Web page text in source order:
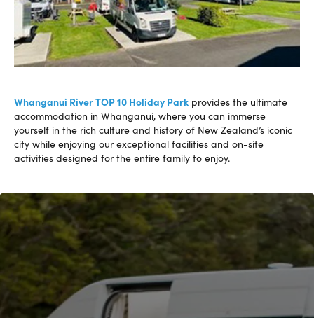
Whanganui River TOP 10 Holiday Park provides the ultimate
accommodation in Whanganui, where you can immerse
yourself in the rich culture and history of New Zealand’s iconic
city while enjoying our exceptional facilities and on-site
activities designed for the entire family to enjoy.